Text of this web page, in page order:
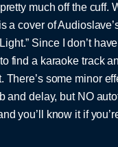
much off the cuff.
a cover of
Since I don’t
find a karaoke track
There’s some minor
and delay, but NO
you’ll know it if